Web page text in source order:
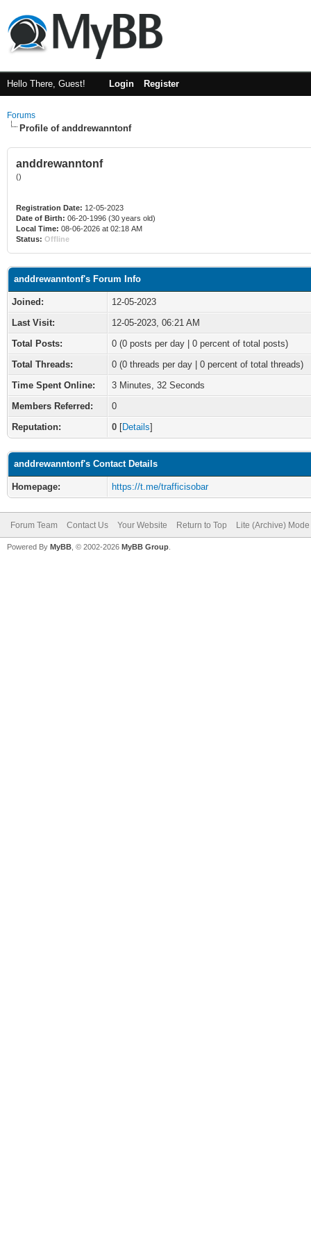
Hello There, Guest! Login Register
Forums
Profile of anddrewanntonf
anddrewanntonf
()
Registration Date: 12-05-2023
Date of Birth: 06-20-1996 (30 years old)
Local Time: 08-06-2026 at 02:18 AM
Status: Offline
anddrewanntonf's Forum Info
Joined:
12-05-2023
Last Visit:
12-05-2023, 06:21 AM
Total Posts:
0 (0 posts per day | 0 percent of total posts)
Total Threads:
0 (0 threads per day | 0 percent of total threads)
Time Spent Online:
3 Minutes, 32 Seconds
Members Referred:
0
Reputation:
0 [Details]
anddrewanntonf's Contact Details
Homepage: https://t.me/trafficisobar
Forum Team Contact Us Your Website Return to Top Lite (Archive) Mode
Powered By MyBB , © 2002-2026 MyBB Group